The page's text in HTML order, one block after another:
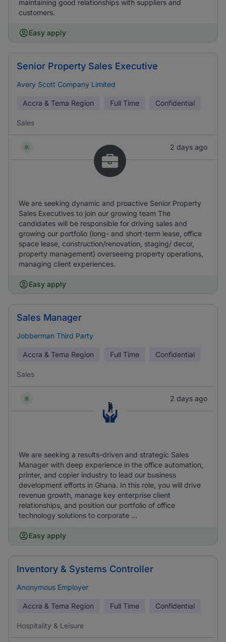
maintaining good relationships with suppliers and
customers.
Easy apply
Senior Property Sales Executive
Avery Scott Company Limited
Accra & Tema Region Full Time Confidential
Sales
2 days ago
We are seeking dynamic and proactive Senior Property
Sales Executives to join our growing team The
candidates will be responsible for driving sales and
growing our portfolio (long- and short-term lease, office
space lease, construction/renovation, staging/ decor,
property management) overseeing property operations,
managing client experiences.
Easy apply
Sales Manager
Jobberman Third Party
Accra & Tema Region Full Time Confidential
Sales
2 days ago
We are seeking a results-driven and strategic Sales
Manager with deep experience in the office automation,
printer, and copier industry to lead our business
development efforts in Ghana. In this role, you will drive
revenue growth, manage key enterprise client
relationships, and position our portfolio of office
technology solutions to corporate ...
Easy apply
Inventory & Systems Controller
Anonymous Employer
Accra & Tema Region Full Time Confidential
Hospitality & Leisure